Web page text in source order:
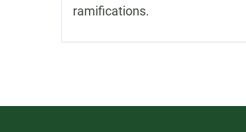
ramifications.